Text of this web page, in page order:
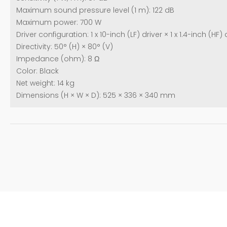
Maximum sound pressure level (1 m): 122 dB
Maximum power: 700 W
Driver configuration: 1 x 10-inch (LF) driver × 1 x 1.4-inch (HF)
Directivity: 50° (H) × 80° (V)
Impedance (ohm): 8 Ω
Color: Black
Net weight: 14 kg
Dimensions (H × W × D): 525 × 336 × 340 mm